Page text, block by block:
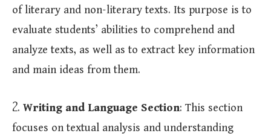
of literary and non-literary texts. Its purpose is to
evaluate students’ abilities to comprehend and
analyze texts, as well as to extract key information
and main ideas from them.
2. Writing and Language Section: This section
focuses on textual analysis and understanding